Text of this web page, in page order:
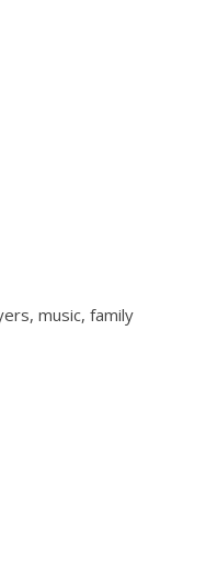
music, family